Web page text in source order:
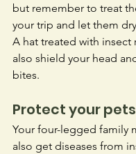
but remember to treat
your trip and let them
A hat treated with insect
also shield your head
bites.
Protect your pets
Your four-legged family
also get diseases from